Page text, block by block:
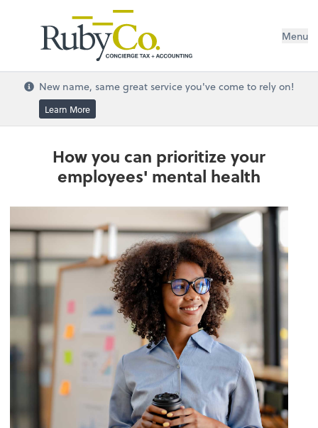
Menu
New name, same great service you've come to rely on!
Learn More
How you can prioritize your
employees' mental health